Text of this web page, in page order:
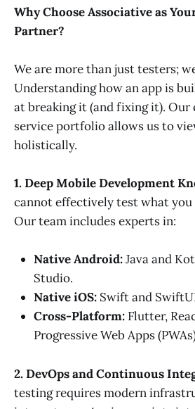
Why Choose Associative as
Partner?
We are more than just testers;
Understanding how an app is
at breaking it (and fixing it). Our
service portfolio allows us to
holistically.
1. Deep Mobile Development
cannot effectively test what you
Our team includes experts in:
Native Android:Java and
Studio.
Native iOS: Swift and
Cross-Platform: Flutter,
Progressive Web Apps
2. DevOps and Continuous
testing requires modern